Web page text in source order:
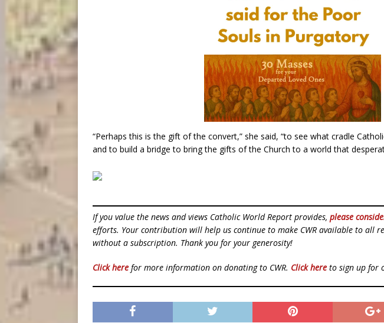
“Perhaps this is the gift of the convert,” she said, “to see what cradle
and to build a bridge to bring the gifts of the Church to a world that
If you value the news and views Catholic World Report provides, please
efforts. Your contribution will help us continue to make CWR available to all
without a subscription. Thank you for your generosity!
Click here for more information on donating to CWR. Click here to sign up for